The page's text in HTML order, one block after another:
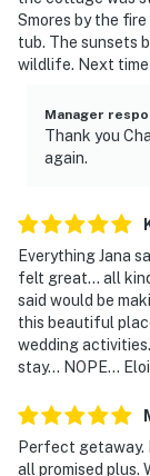
Evolve makes
never want to
answer the
about your
-- POLICIES --
- No smoking
- No pets
- Must be at
Smores by the
tub. The sunsets
wildlife. Next
Manager
Thank you
again.
Everything Jana
felt great… all
said would be
this beautiful
wedding
stay… NOPE…
Perfect
all promised plus.